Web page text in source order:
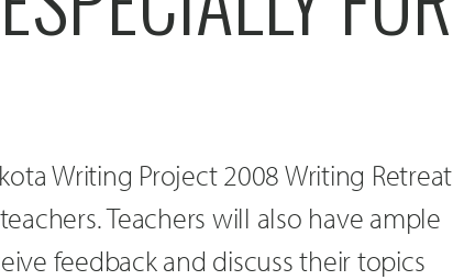
Writing Project 2008 Writing Retreat
Teachers will also have ample
feedback and discuss their topics